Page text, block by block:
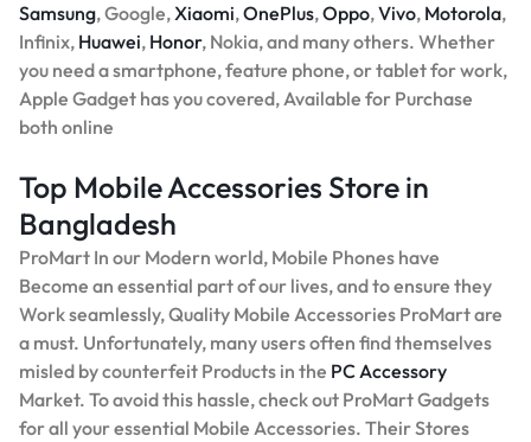
Samsung, Google,Xiaomi,OnePlus,Oppo,Vivo, Motorola,
Infinix, Huawei, Honor, Nokia, and many others. Whether
you need a smartphone, feature phone, or tablet for work,
Apple Gadget has you covered, Available for Purchase
both online
Top Mobile Accessories Store in
Bangladesh
ProMart In our Modern world, Mobile Phones have
Become an essential part of our lives, and to ensure they
Work seamlessly, Quality Mobile Accessories ProMart are
a must. Unfortunately, many users often find themselves
misled by counterfeit Products in the PC Accessory
Market. To avoid this hassle, check out ProMart Gadgets
for all your essential Mobile Accessories. Their Stores